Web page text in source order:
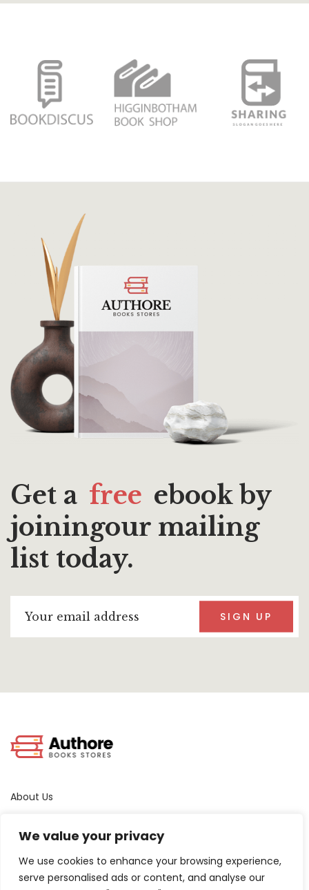
We value your privacy
We use cookies to enhance your browsing experience,
serve personalised ads or content, and analyse our
Get a free ebook by
joiningour mailing
list today.
SIGN UP
About Us
Privacy Policy
Contact Us